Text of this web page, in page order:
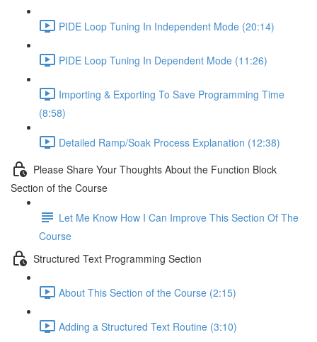
PIDE Loop Tuning In Independent Mode (20:14)
PIDE Loop Tuning In Dependent Mode (11:26)
Importing & Exporting To Save Programming Time
(8:58)
Detailed Ramp/Soak Process Explanation (12:38)
Please Share Your Thoughts About the Function Block
Section of the Course
Let Me Know How I Can Improve This Section Of The
Course
Structured Text Programming Section
About This Section of the Course (2:15)
Adding a Structured Text Routine (3:10)